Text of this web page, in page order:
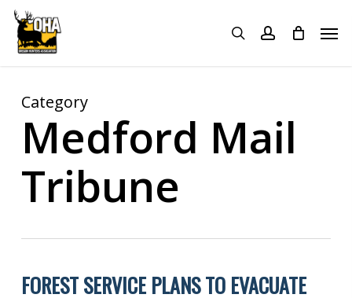
Skip
main
searchaccount
Category
Medford Mail
Tribune
FOREST SERVICE PLANS TO EVACUATE